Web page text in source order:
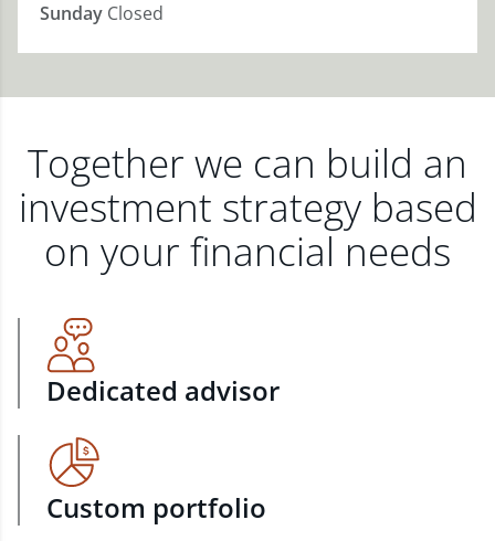
Sunday Closed
Together we can build an
investment strategy based
on your financial needs
Dedicated advisor
Custom portfolio